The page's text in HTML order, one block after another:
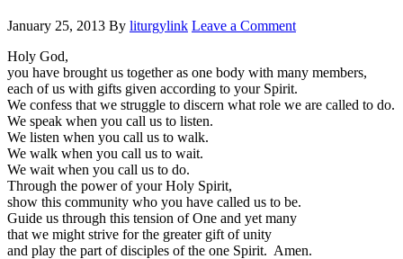
January 25, 2013 By liturgylink Leave a Comment
Holy God,
you have brought us together as one body with many members,
each of us with gifts given according to your Spirit.
We confess that we struggle to discern what role we are called to do.
We speak when you call us to listen.
We listen when you call us to walk.
We walk when you call us to wait.
We wait when you call us to do.
Through the power of your Holy Spirit,
show this community who you have called us to be.
Guide us through this tension of One and yet many
that we might strive for the greater gift of unity
and play the part of disciples of the one Spirit. Amen.